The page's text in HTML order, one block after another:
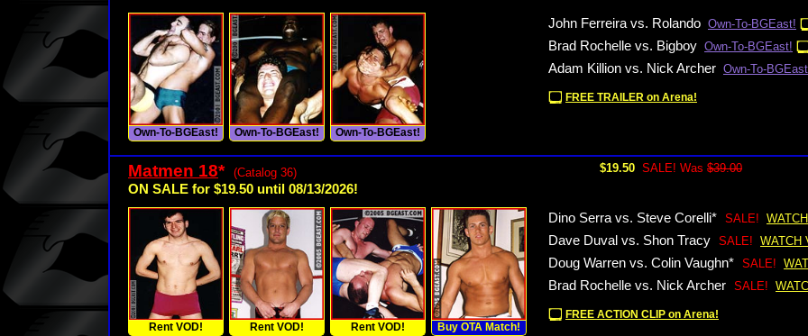
Own-To-BGEast! Own-To-BGEast! Own-To-BGEast!
John Ferreira vs. Rolando Own-To-BGEast!
Brad Rochelle vs. Bigboy Own-To-BGEast!
Adam Killion vs. Nick Archer Own-To-
FREE TRAILER on Arena!
Matmen 18* (Catalog 36)
ON SALE for $19.50 until 08/13/2026!
$19.50 SALE! Was $39.00
Rent VOD! Rent VOD! Rent VOD! Buy OTA Match!
Dino Serra vs. Steve Corelli* SALE!
Dave Duval vs. Shon Tracy SALE! WATCH
Doug Warren vs. Colin Vaughn* SALE!
Brad Rochelle vs. Nick Archer SALE!
FREE ACTION CLIP on Arena!